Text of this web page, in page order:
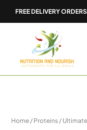
FREE DELIVERY
Home / Proteins /